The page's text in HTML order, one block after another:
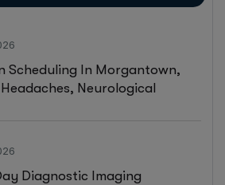
Scheduling In Morgantown,
Neurological
Diagnostic Imaging